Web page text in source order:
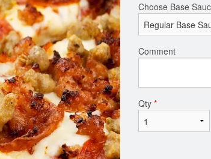
1 Item Pizza
$12.99
Choose Base
Comment
Qty *